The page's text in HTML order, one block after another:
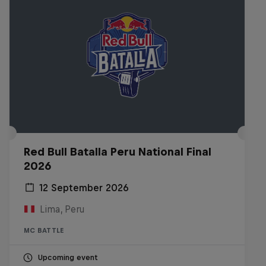
Red Bull Batalla Peru National Final
2026
12 September 2026
Lima, Peru
MC BATTLE
Upcoming event